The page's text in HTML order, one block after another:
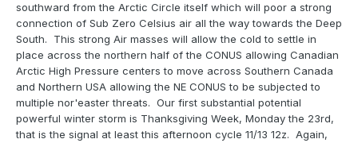
southward from the Arctic Circle itself which will poor a strong
connection of Sub Zero Celsius air all the way towards the Deep
South. This strong Air masses will allow the cold to settle in
place across the northern half of the CONUS allowing Canadian
Arctic High Pressure centers to move across Southern Canada
and Northern USA allowing the NE CONUS to be subjected to
multiple nor'easter threats. Our first substantial potential
powerful winter storm is Thanksgiving Week, Monday the 23rd,
that is the signal at least this afternoon cycle 11/13 12z. Again,